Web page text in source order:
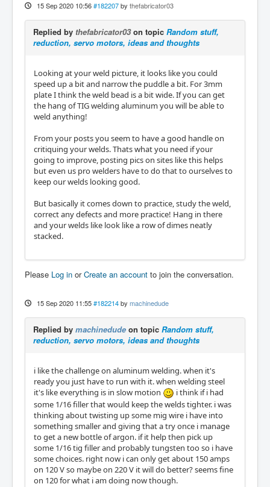
15 Sep 2020 10:56 #182207 by thefabricator03
Replied by thefabricator03on topic Random stuff,
reduction, servo motors, ideas and thoughts
Looking at your weld picture, it looks like you could
speed up a bit and narrow the puddle a bit. For 3mm
plate I think the weld bead is a bit wide. If you can get
the hang of TIG welding aluminum you will be able to
weld anything!
From your posts you seem to have a good handle on
critiquing your welds. Thats what you need if your
going to improve, posting pics on sites like this helps
but even us pro welders have to do that to ourselves to
keep our welds looking good.
But basically it comes down to practice, study the weld,
correct any defects and more practice! Hang in there
and your welds like look like a row of dimes neatly
stacked.
Please Log in orCreate an account to join the conversation.
15 Sep 2020 11:55 #182214 by machinedude
Replied by machinedude on topic Random stuff,
reduction, servo motors, ideas and thoughts
i like the challenge on aluminum welding. when it's
ready you just have to run with it. when welding steel
it's like everything is in slow motion
i think if i had
some 1/16 filler that would keep the welds tighter. i was
thinking about twisting up some mig wire i have into
something smaller and giving that a try once i manage
to get a new bottle of argon. if it help then pick up
some 1/16 tig filler and probably tungsten too so i have
some choices. right now i can only get about 150 amps
on 120 V so maybe on 220 V it will do better? seems fine
on 120 for what i am doing now though.